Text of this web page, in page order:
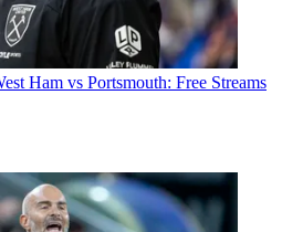
Ham vs Portsmouth: Free Streams